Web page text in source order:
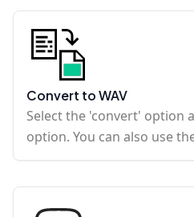
Convert to WAV
Select the 'convert' option
option. You can also use